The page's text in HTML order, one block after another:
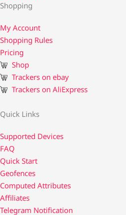
Shopping
My Account
Shopping Rules
Pricing
Shop
Trackers on ebay
Trackers on AliExpress
Quick Links
Supported Devices
FAQ
Quick Start
Geofences
Computed Attributes
Affiliates
Telegram Notification